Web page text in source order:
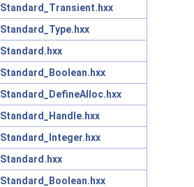
Standard_Transient.hxx
Standard_Type.hxx
Standard.hxx
Standard_Boolean.hxx
Standard_DefineAlloc.hxx
Standard_Handle.hxx
Standard_Integer.hxx
Standard.hxx
Standard_Boolean.hxx